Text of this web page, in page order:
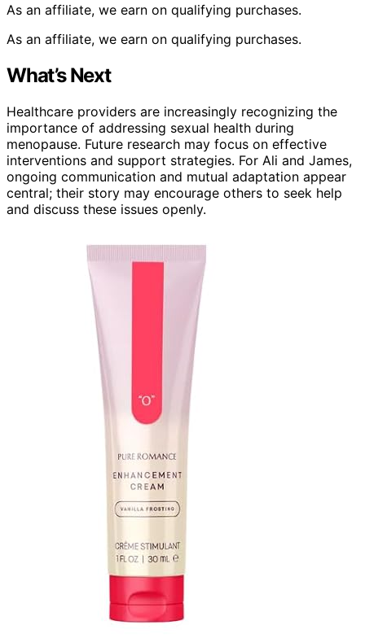
As an affiliate, we earn on qualifying purchases.
As an affiliate, we earn on qualifying purchases.
What’s Next
Healthcare providers are increasingly recognizing the
importance of addressing sexual health during
menopause. Future research may focus on effective
interventions and support strategies. For Ali and James,
ongoing communication and mutual adaptation appear
central; their story may encourage others to seek help
and discuss these issues openly.